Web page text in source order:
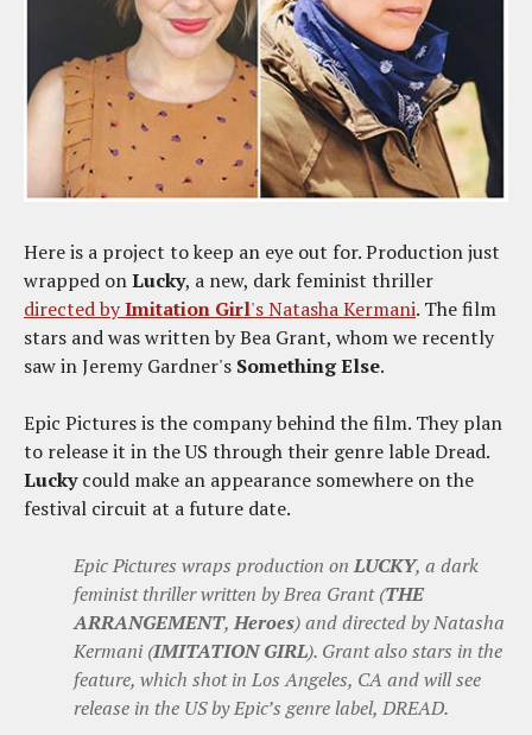
Here is a project to keep an eye out for. Production just
wrapped onLucky, a new, dark feminist thriller
directed byImitation Girl's Natasha Kermani. The film
stars and was written by Bea Grant, whom we recently
saw in Jeremy Gardner's Something Else.
Epic Pictures is the company behind the film. They plan
to release it in the US through their genre lable Dread.
Luckycould make an appearance somewhere on the
festival circuit at a future date.
Epic Pictures wraps production onLUCKY, a dark
feminist thriller written by Brea Grant (THE
ARRANGEMENT,Heroes) and directed by Natasha
Kermani (IMITATION GIRL). Grant also stars in the
feature, which shot in Los Angeles, CA and will see
release in the US by Epic’s genre label, DREAD.